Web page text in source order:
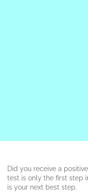
Did you receive a
test is only the first step
is your next best step.